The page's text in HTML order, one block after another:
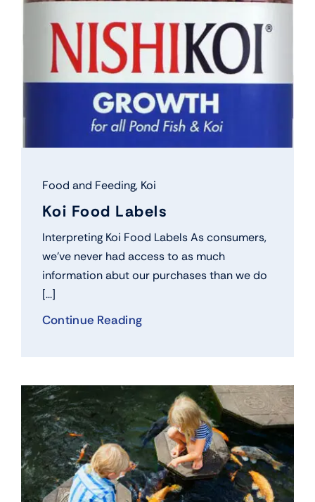
Food and Feeding, Koi
Koi Food Labels
Interpreting Koi Food Labels As consumers,
we’ve never had access to as much
information abut our purchases than we do
[...]
Continue Reading